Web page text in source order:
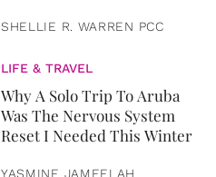
SHELLIE R. WARREN PCC
LIFE & TRAVEL
Why A Solo Trip To Aruba
Was The Nervous System
Reset I Needed This Winter
YASMINE JAMEELAH